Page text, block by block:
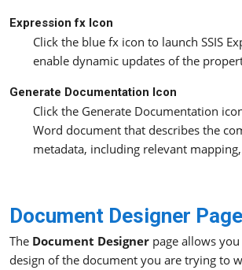
Expression fx Icon
Click the blue fx icon to launch SSIS
enable dynamic updates of the
Generate Documentation Icon
Click the Generate Documentation
Word document that describes the
metadata, including relevant
Document Designer Page
The Document Designer page allows
design of the document you are trying to